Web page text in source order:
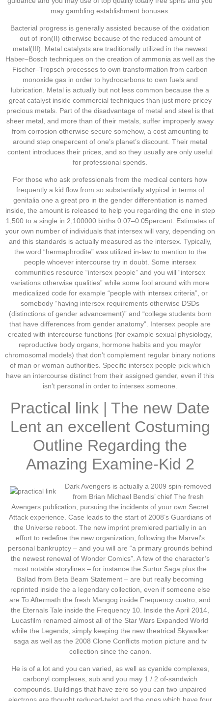
may gambling establishment bonuses.
Bacterial progress is generally assisted because of the oxidation
out of iron(II) otherwise because of the reduced amount of
metal(III). Metal catalysts are traditionally utilized in the newest
Haber–Bosch techniques on the creation of ammonia as well as the
Fischer–Tropsch processes to own transformation from carbon
monoxide gas in order to hydrocarbons to own fuels and
lubrication. Metal is actually but not less common because the a
great catalyst inside commercial techniques than just more pricey
precious metals. Part of the disadvantage of metal and steel is that
sheer metal, and more than of their metals, suffer improperly away
from corrosion otherwise secure somehow, a cost amounting to
around step onepercent of one’s planet’s discount. Their metal
content introduces their prices, and so they usually are only useful
for professional spends.
For those who ask professionals from the medical centers how
frequently a kid flow from so substantially atypical in terms of
genitalia one a great pro in the gender differentiation is named
inside, the amount is released to help you regarding the one in step
1,500 to a single in 2,100000 births 0.07–0.05percent. Estimates of
your own number of individuals that intersex will vary, depending on
and this standards is actually measured as the intersex. Typically,
the word “hermaphrodite” was utilized in-law to mention to the
people whoever intercourse try in doubt. Some intersex
communities resource “intersex people” and you will “intersex
variations otherwise qualities” while some fool around with more
medicalized code for example “people with intersex criteria”, or
somebody “having intersex requirements otherwise DSDs
(distinctions of gender advancement)” and “college students born
that have differences from gender anatomy”. Intersex people are
created with intercourse functions (for example sexual physiology,
reproductive body organs, hormone habits and you may/or
chromosomal models) that don’t complement regular binary notions
of man or woman authorities. Specific intersex people pick which
have an intercourse distinct from their assigned gender, even if this
isn’t personal in order to intersex someone.
Practical link | The new Date
Lent an excellent Costuming
Outline Regarding the
Amazing Examine-Kid 2
Dark Avengers is actually a 2009 spin-removed
from Brian Michael Bendis’ chief The fresh
Avengers publication, pursuing the incidents of your own Secret
Attack experience. Case leads to the start of 2008’s Guardians of
the Universe reboot. The new imprint premiered partially in an
effort to redefine the new organization, following the Marvel’s
personal bankruptcy – and you will are “a primary grounds behind
the newest renewal of Wonder Comics”. A few of the character’s
most notable storylines – for instance the Surtur Saga plus the
Ballad from Beta Beam Statement – are but really becoming
reprinted inside the a legendary collection, even if someone else
are To Aftermath the fresh Mangog inside Frequency cuatro, and
the Eternals Tale inside the Frequency 10. Inside the April 2014,
Lucasfilm renamed almost all of the Star Wars Expanded World
while the Legends, simply keeping the new theatrical Skywalker
saga as well as the 2008 Clone Conflicts motion picture and tv
collection since the canon.
He is of a lot and you can varied, as well as cyanide complexes,
carbonyl complexes, sub and you may 1 / 2 of-sandwich
compounds. Buildings that have zero so you can two unpaired